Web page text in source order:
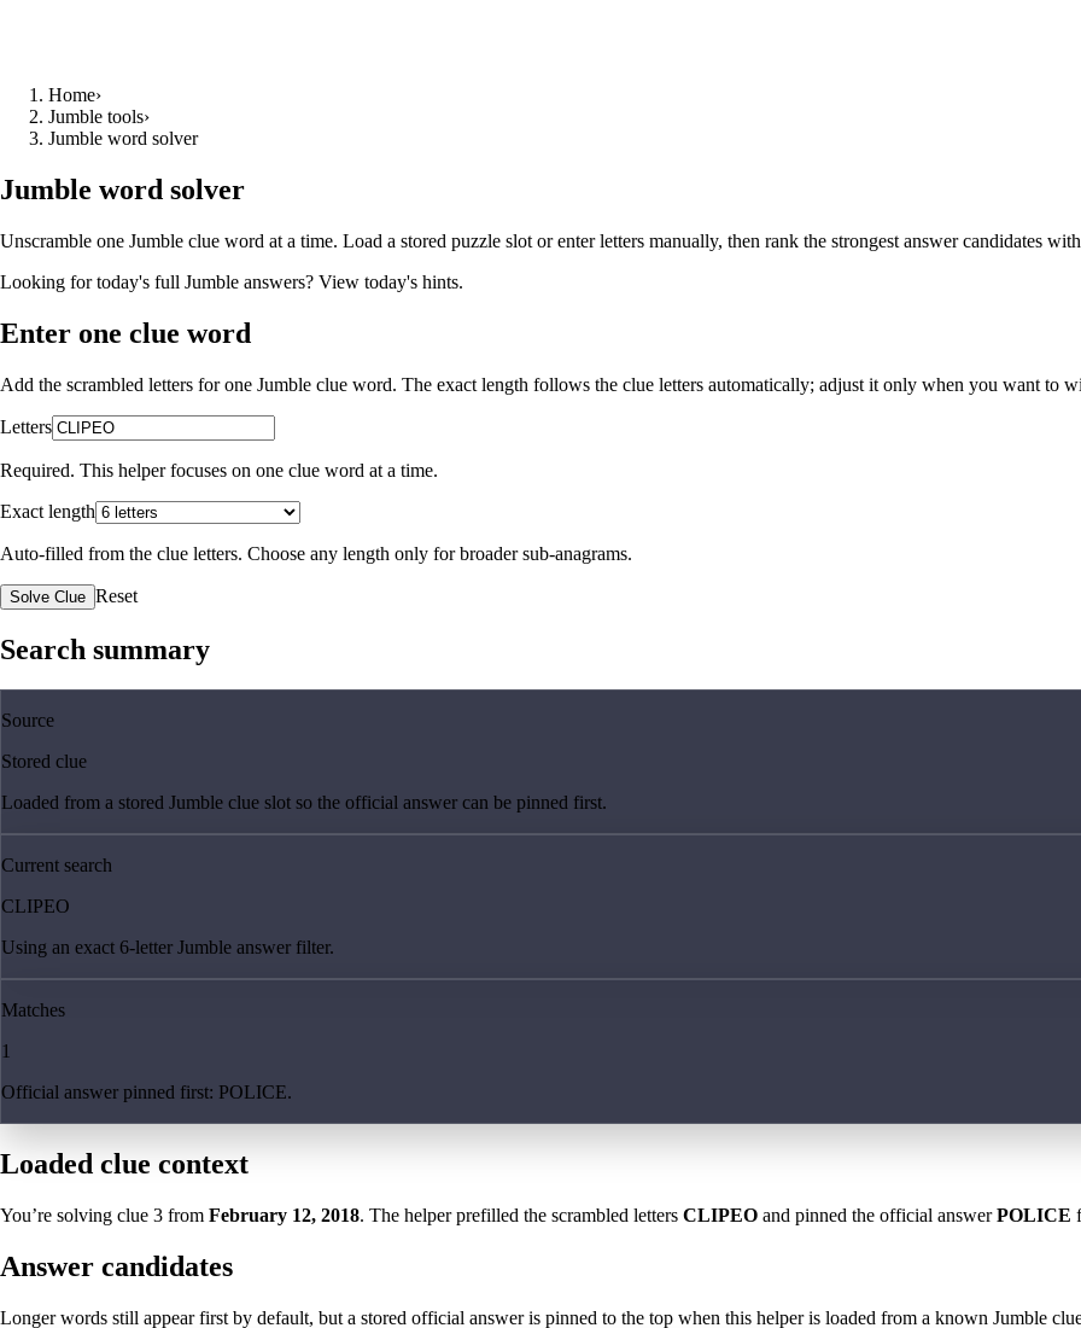
Home›
Jumble tools›
Jumble word solver
Jumble word solver
Unscramble one Jumble clue word at a time. Load a stored puzzle slot or enter letters manually, then rank the strongest answer candidates
Looking for today's full Jumble answers? View today's hints.
Enter one clue word
Add the scrambled letters for one Jumble clue word. The exact length follows the clue letters automatically; adjust it only when you want to
Letters
Required. This helper focuses on one clue word at a time.
Exact length
Auto-filled from the clue letters. Choose any length only for broader sub-anagrams.
Solve Clue Reset
Search summary
Source
Stored clue
Loaded from a stored Jumble clue slot so the official answer can be pinned first.
Current search
CLIPEO
Using an exact 6-letter Jumble answer filter.
Matches
1
Official answer pinned first: POLICE.
Loaded clue context
You’re solving clue 3 from February 12, 2018. The helper prefilled the scrambled letters CLIPEO and pinned the official answer POLICE
Answer candidates
Longer words still appear first by default, but a stored official answer is pinned to the top when this helper is loaded from a known Jumble